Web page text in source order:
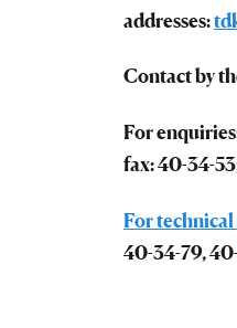
addresses:
Contact by
For
fax: 40-34-
For
40-34-79,